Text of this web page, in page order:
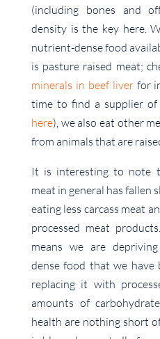
(including bones and
density is the key here.
nutrient-dense food
is pasture raised meat;
minerals in beef liverfor
time to find a supplier of
here), we also eat other
from animals that are
It is interesting to note
meat in general has fallen
eating less carcass meat
processed meat
means we are
dense food that we have
replacing it with
amounts of
health are nothing short